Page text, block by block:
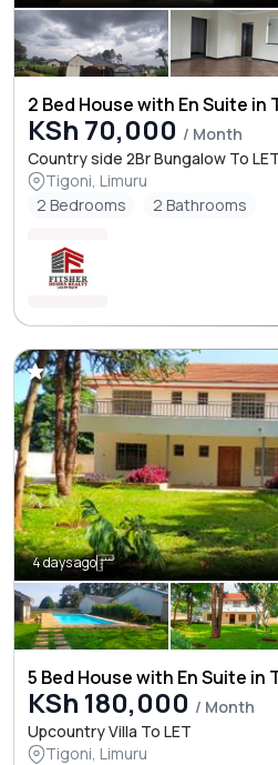
2 Bed House with En Suite in
KSh 70,000 / Month
Country side 2Br Bungalow To LET
Tigoni, Limuru
2 Bedrooms
2 Bathrooms
4 days ago
5 Bed House with En Suite in
KSh 180,000 / Month
Upcountry Villa To LET
Tigoni, Limuru